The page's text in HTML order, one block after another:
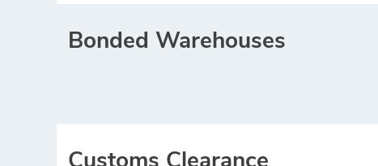
Bonded Warehouses
Customs Clearance